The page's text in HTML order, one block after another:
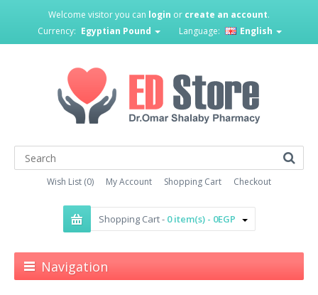
Welcome visitor you can login or create an account.
Currency: Egyptian Pound Language: English
Wish List (0) My Account Shopping Cart Checkout
Shopping Cart - 0 item(s) - 0EGP
Navigation